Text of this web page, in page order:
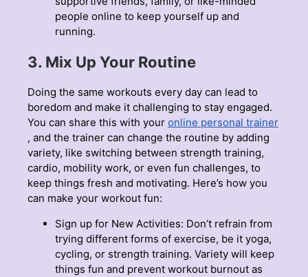
people online to keep yourself up and
running.
3. Mix Up Your Routine
Doing the same workouts every day can lead to
boredom and make it challenging to stay engaged.
You can share this with your online personal trainer
, and the trainer can change the routine by adding
variety, like switching between strength training,
cardio, mobility work, or even fun challenges, to
keep things fresh and motivating. Here’s how you
can make your workout fun:
Sign up for New Activities: Don’t refrain from
trying different forms of exercise, be it yoga,
cycling, or strength training. Variety will keep
things fun and prevent workout burnout as